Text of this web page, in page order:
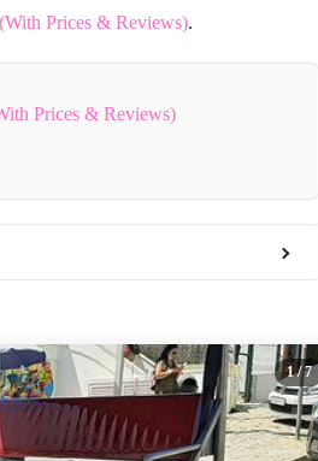
Prices & Reviews).
Prices & Reviews)
1/ 7